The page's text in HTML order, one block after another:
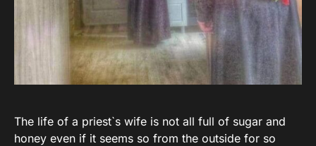
The life of a priest`s wife is not all full of sugar and
honey even if it seems so from the outside for so